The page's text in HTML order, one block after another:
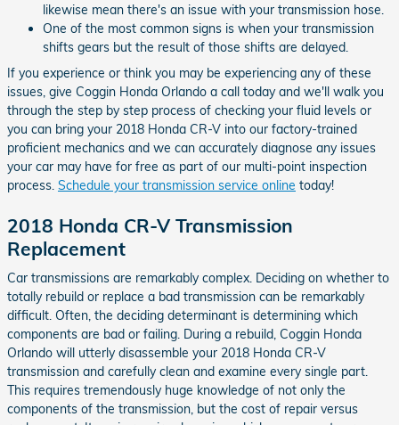
likewise mean there's an issue with your transmission hose.
One of the most common signs is when your transmission
shifts gears but the result of those shifts are delayed.
If you experience or think you may be experiencing any of these
issues, give Coggin Honda Orlando a call today and we'll walk you
through the step by step process of checking your fluid levels or
you can bring your 2018 Honda CR-V into our factory-trained
proficient mechanics and we can accurately diagnose any issues
your car may have for free as part of our multi-point inspection
process. Schedule your transmission service online today!
2018 Honda CR-V Transmission
Replacement
Car transmissions are remarkably complex. Deciding on whether to
totally rebuild or replace a bad transmission can be remarkably
difficult. Often, the deciding determinant is determining which
components are bad or failing. During a rebuild, Coggin Honda
Orlando will utterly disassemble your 2018 Honda CR-V
transmission and carefully clean and examine every single part.
This requires tremendously huge knowledge of not only the
components of the transmission, but the cost of repair versus